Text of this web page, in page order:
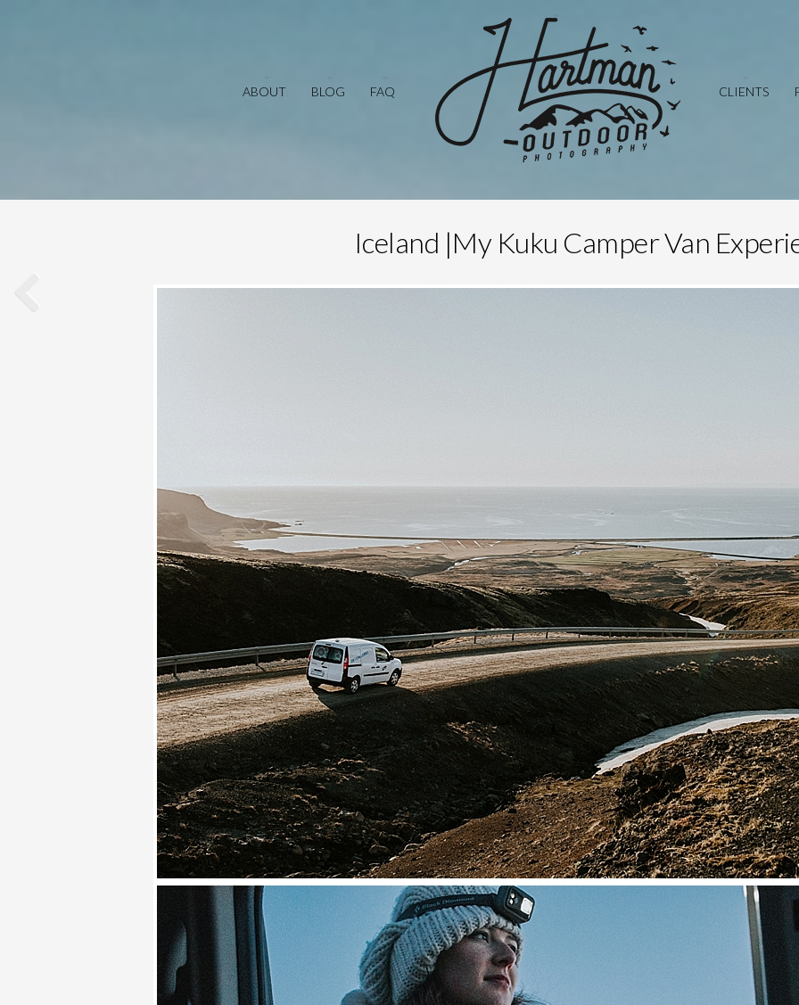
ABOUT BLOG FAQ CLIENTS
Iceland |My Kuku Camper Van